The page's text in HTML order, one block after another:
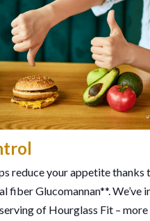
reduce your appetite thanks
fiber Glucomannan**. We’ve
of Hourglass Fit – more